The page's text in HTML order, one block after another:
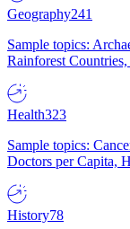
Geography241
Sample topics:
Rainforest
Health323
Sample topics:
Doctors per Capita,
History78